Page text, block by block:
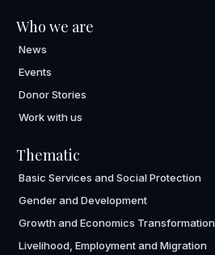
Who we are
News
Events
Donor Stories
Work with us
Thematic
Basic Services and Social Protection
Gender and Development
Growth and Economics Transformation
Livelihood, Employment and Migration